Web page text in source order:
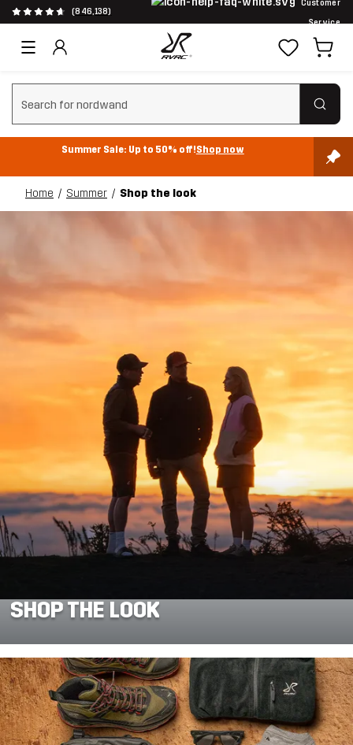
(846,138)
Customer
Service
Clear search
Summer Sale: Up to 50% off!Shop now
Home Summer Shop the look
SHOP THE LOOK